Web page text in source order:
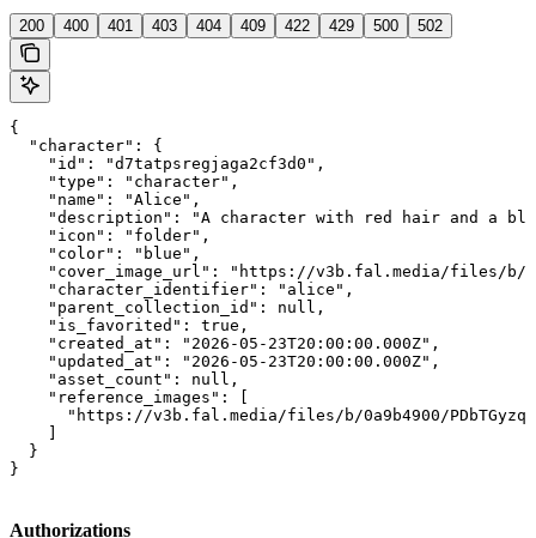
200 400 401 403 404 409 422 429 500 502
{
  "character": {
    "id": "d7tatpsregjaga2cf3d0",
    "type": "character",
    "name": "Alice",
"description": "A character with red hair and a
    "icon": "folder",
    "color": "blue",
"cover_image_url": "https://v3b.fal.media/files/
    "character_identifier": "alice",
    "parent_collection_id": null,
    "is_favorited": true,
    "created_at": "2026-05-23T20:00:00.000Z",
    "updated_at": "2026-05-23T20:00:00.000Z",
    "asset_count": null,
    "reference_images": [
"https://v3b.fal.media/files/b/0a9b4900/
  }
}
Authorizations